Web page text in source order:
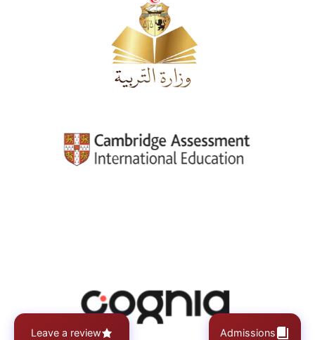
Leave a review Admissions